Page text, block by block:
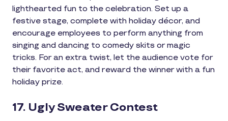
lighthearted fun to the celebration. Set up a
festive stage, complete with holiday décor, and
encourage employees to perform anything from
singing and dancing to comedy skits or magic
tricks. For an extra twist, let the audience vote for
their favorite act, and reward the winner with a fun
holiday prize.
17. Ugly Sweater Contest